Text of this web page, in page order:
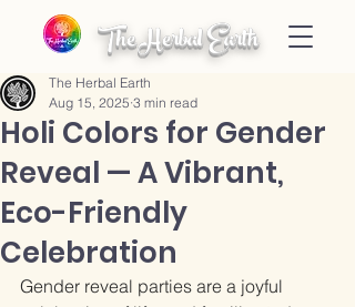
The Herbal Earth
Holi Colors for Gender
Reveal — A Vibrant,
Eco-Friendly
Celebration
The Herbal Earth
Aug 15, 2025 3 min read
Gender reveal parties are a joyful